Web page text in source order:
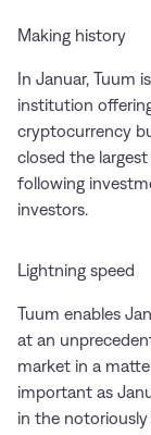
Making history
In Januar, Tuum
institution
cryptocurrency
closed the
following
investors.
Lightning speed
Tuum enables
at an
market in a
important as
in the